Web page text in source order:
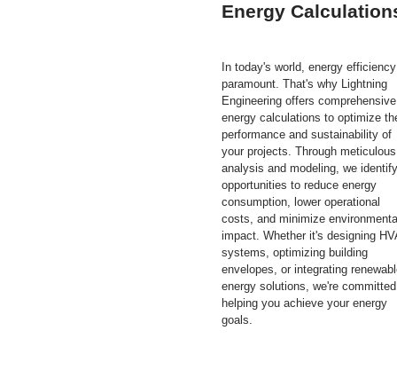
Energy
In today's world, energy
paramount. That's why Lightning
Engineering offers comprehensive
energy calculations to optimize
performance and sustainability of
your projects. Through meticulous
analysis and modeling, we identify
opportunities to reduce energy
consumption, lower operational
costs, and minimize
impact. Whether it's designing
systems, optimizing building
envelopes, or integrating
energy solutions, we're
helping you achieve your energy
goals.